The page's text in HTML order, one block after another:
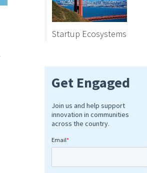
Startup Ecosystems